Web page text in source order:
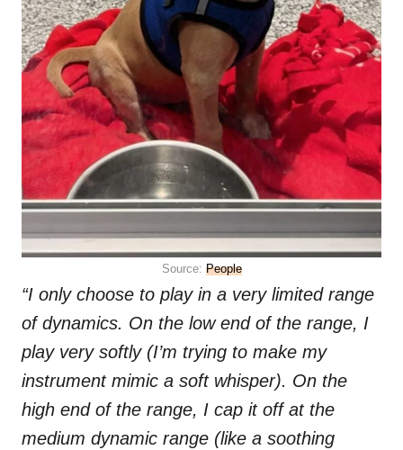
Source: People
“I only choose to play in a very limited range
of dynamics. On the low end of the range, I
play very softly (I’m trying to make my
instrument mimic a soft whisper). On the
high end of the range, I cap it off at the
medium dynamic range (like a soothing